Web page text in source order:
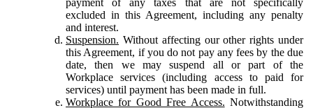
excluded in this Agreement, including any penalty
and interest.
Suspension. Without affecting our other rights under
this Agreement, if you do not pay any fees by the due
date, then we may suspend all or part of the
Workplace services (including access to paid for
services) until payment has been made in full.
Workplace for Good Free Access. Notwithstanding